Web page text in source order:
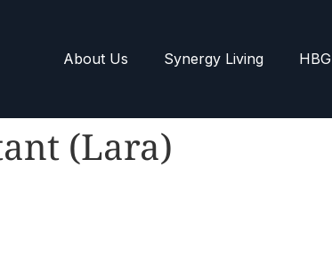
About Us Synergy Living HBG
(Lara)